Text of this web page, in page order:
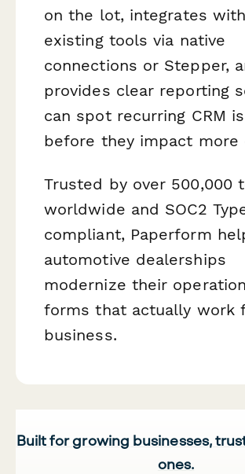
on the lot, integrates
existing tools via native
connections or Stepper,
provides clear reporting
can spot recurring CRM
before they impact more
Trusted by over 500,000
worldwide and SOC2
compliant, Paperform
automotive dealerships
modernize their
forms that actually work
business.
Built for growing businesses,
ones.